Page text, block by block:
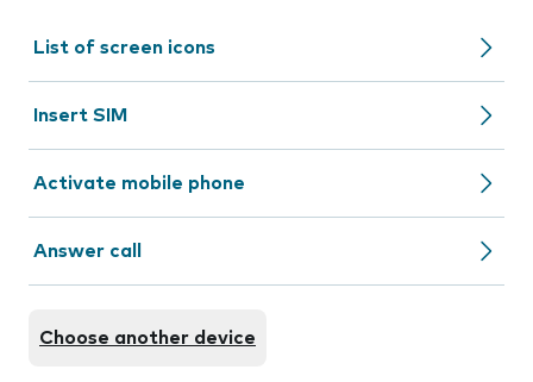
List of screen icons
Insert SIM
Activate mobile phone
Answer call
Choose another device